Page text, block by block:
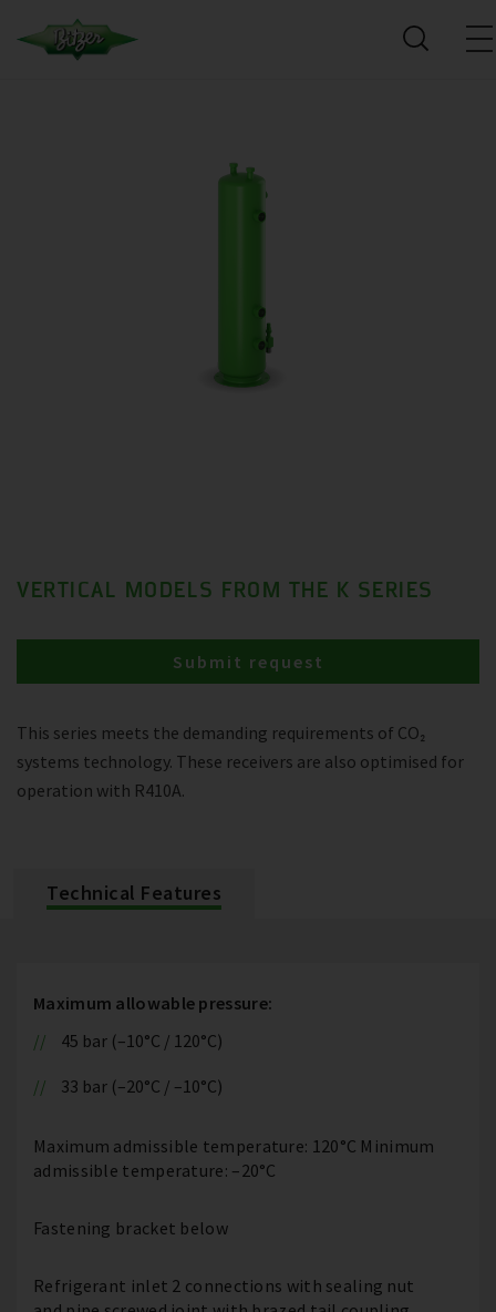
VERTICAL MODELS FROM THE K SERIES
This series meets the demanding requirements of CO₂
systems technology. These receivers are also optimised for
operation with R410A.
Submit request
Technical Features
Maximum allowable pressure:
45 bar (–10°C / 120°C)
33 bar (–20°C / –10°C)
Maximum admissible temperature: 120°C Minimum
admissible temperature: –20°C
Fastening bracket below
Refrigerant inlet 2 connections with sealing nut